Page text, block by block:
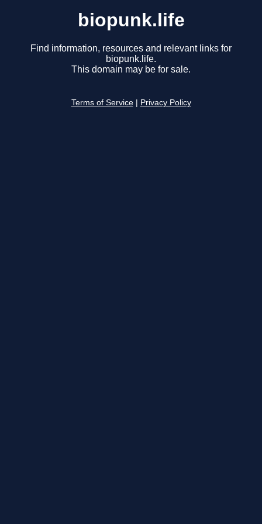
biopunk.life
Find information, resources and relevant links for
biopunk.life.
This domain may be for sale.
Terms of Service Privacy Policy